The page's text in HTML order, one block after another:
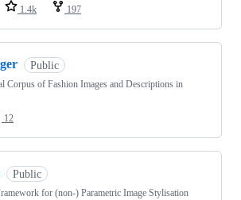
1.4k 197
Public
Corpus of Fashion Images and Descriptions in
12
Public
for (non-) Parametric Image Stylisation